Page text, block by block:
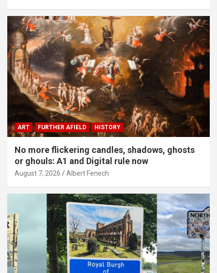
ART FURTHER AFIELD HISTORY
No more flickering candles, shadows, ghosts
or ghouls: A1 and Digital rule now
August 7, 2026 Albert Fenech